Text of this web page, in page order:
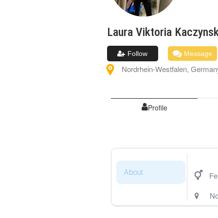
Laura Viktoria
Follow Message
Nordrhein-Westfalen,
Profile
About